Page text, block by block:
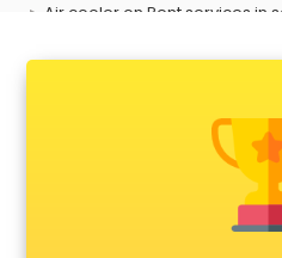
Air cooler on Rent services in
Animal Transporters services
Animated Video Production
Animation services in salem
Animation Studios services in